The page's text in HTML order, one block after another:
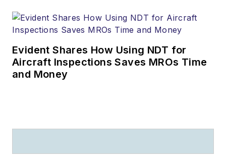
Evident Shares How Using NDT for
Aircraft Inspections Saves MROs Time
and Money